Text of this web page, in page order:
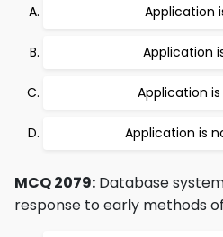
Application
Application
Application
Application is
MCQ 2079: Database
response to early methods